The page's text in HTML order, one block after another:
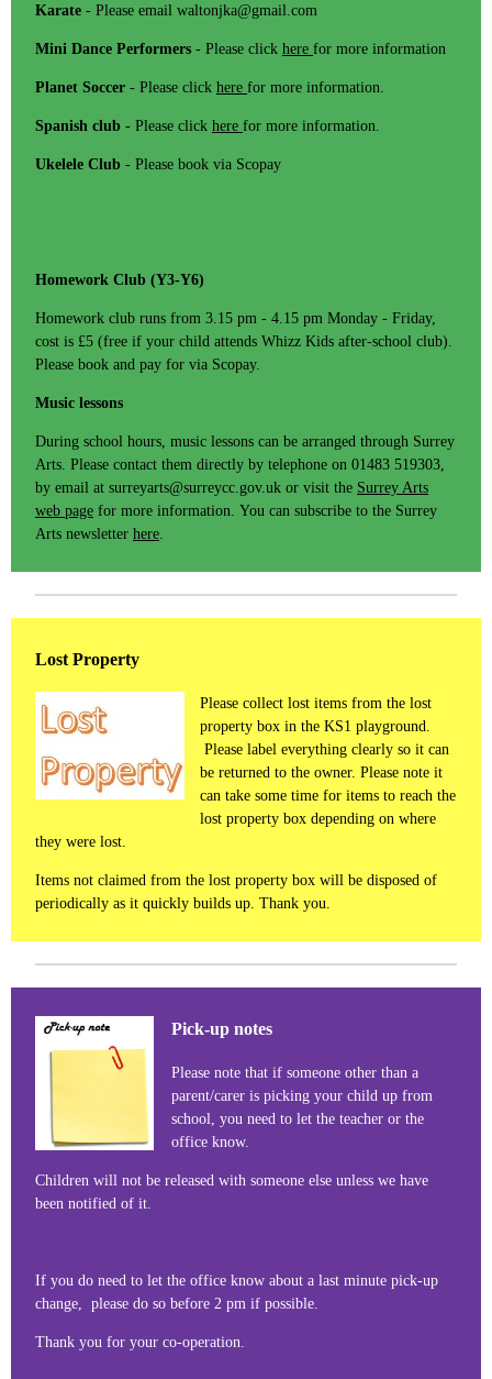
Karate - Please email waltonjka@gmail.com
Mini Dance Performers - Please click here for more information
Planet Soccer - Please click here for more information.
Spanish club - Please click here for more information.
Ukelele Club - Please book via Scopay
Homework Club (Y3-Y6)
Homework club runs from 3.15 pm - 4.15 pm Monday - Friday,
cost is £5 (free if your child attends Whizz Kids after-school club).
Please book and pay for via Scopay.
Music lessons
During school hours, music lessons can be arranged through Surrey
Arts. Please contact them directly by telephone on 01483 519303,
by email at surreyarts@surreycc.gov.uk or visit the Surrey Arts
web page for more information. You can subscribe to the Surrey
Arts newsletter here
Lost Property
Please collect lost items from the lost
property box in the KS1 playground.
Please label everything clearly so it can
be returned to the owner. Please note it
can take some time for items to reach the
lost property box depending on where
they were lost.
Items not claimed from the lost property box will be disposed of
periodically as it quickly builds up. Thank you.
Pick-up notes
Please note that if someone other than a
parent/carer is picking your child up from
school, you need to let the teacher or the
office know.
Children will not be released with someone else unless we have
been notified of it.
If you do need to let the office know about a last minute pick-up
change, please do so before 2 pm if possible.
Thank you for your co-operation.